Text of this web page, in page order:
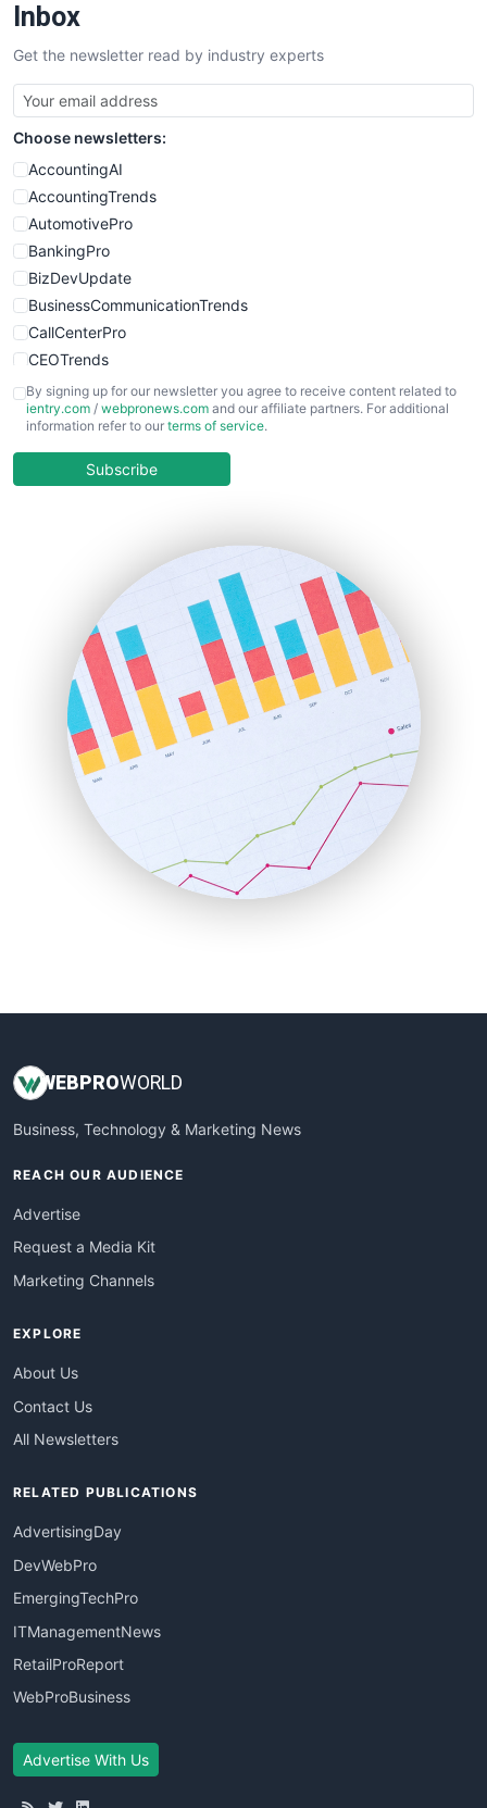
SalesTechPro
SmallBusinessNews
SmallBusinessUpdate
SmallSiteNews
SmallWebBusiness
WebProBusiness
WebsiteNotes
Inbox
Get the newsletter read by industry experts
Choose newsletters:
AccountingAI
AccountingTrends
AutomotivePro
BankingPro
BizDevUpdate
BusinessCommunicationTrends
CallCenterPro
CEOTrends
CFOTrends
ChiefBusinessOfficerPro
COOUpdate
HRProNews
InsideOffice
LocalSearchPro
PayrollPro
ProjectManagerNews
RemoteWorkingTrends
SaaSPro
SalesEnablementTrends
SalesTechPro
SmallBusinessNews
SmallBusinessUpdate
By signing up for our newsletter you agree to receive content related to
ientry.com / webpronews.com and our affiliate partners. For additional
information refer to our terms of service.
Subscribe
WEBPROWORLD
Business, Technology & Marketing News
REACH OUR AUDIENCE
Advertise
Request a Media Kit
Marketing Channels
EXPLORE
About Us
Contact Us
All Newsletters
RELATED PUBLICATIONS
AdvertisingDay
DevWebPro
EmergingTechPro
ITManagementNews
RetailProReport
WebProBusiness
Advertise With Us